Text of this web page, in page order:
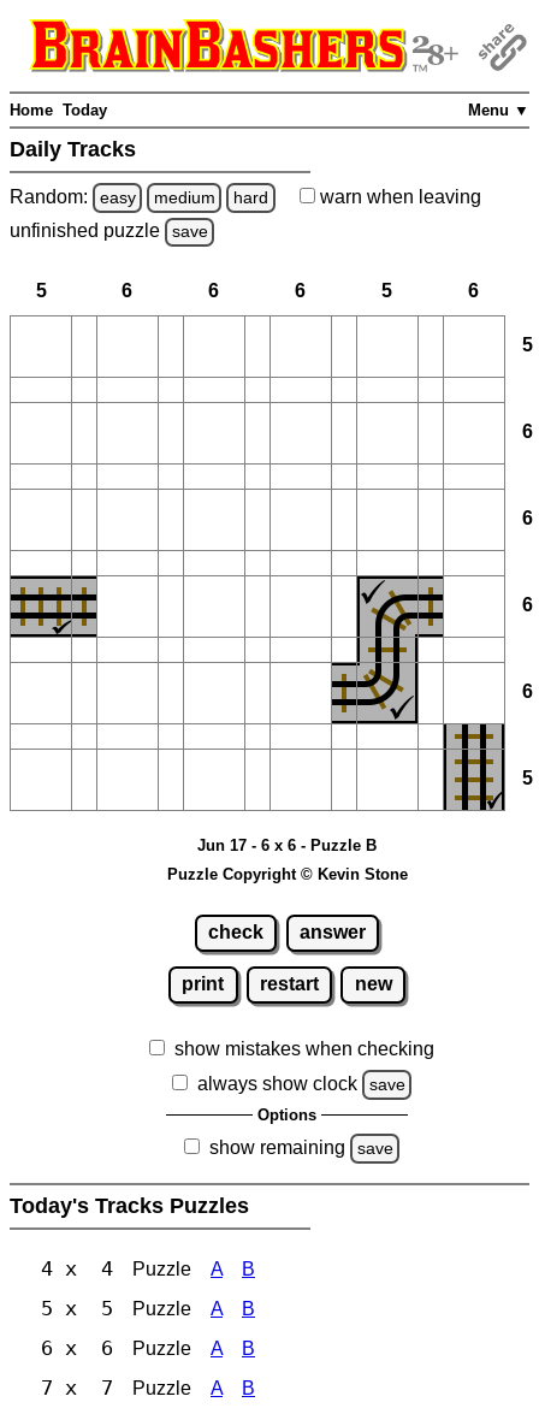
Menu ▼
Home Today
Daily Tracks
Random: easy medium hard warn when leaving
unfinished puzzle save
5 6 6 6 5 6
Jun 17 - 6 x 6 - Puzzle B
Puzzle Copyright © Kevin Stone
check answer
print restart new
show mistakes when checking
always show clock
save
Options
show remaining save
Today's Tracks Puzzles
4 x 4 Puzzle A B
5 x 5 Puzzle A B
6 x 6 Puzzle A B
7 x 7 Puzzle A B